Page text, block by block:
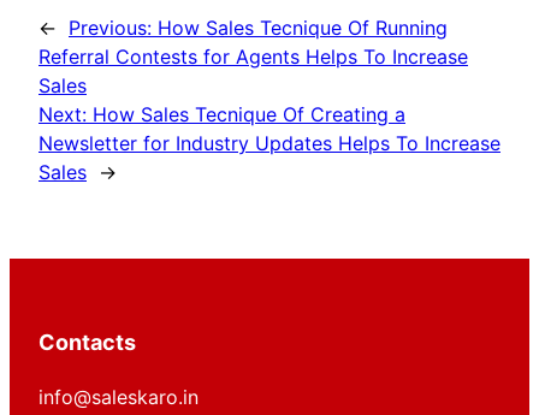
← Previous: How Sales Tecnique Of Running
Referral Contests for Agents Helps To Increase
Sales
Next: How Sales Tecnique Of Creating a
Newsletter for Industry Updates Helps To Increase
Sales →
Contacts
info@saleskaro.in